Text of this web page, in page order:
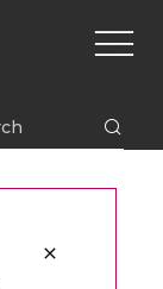
Main